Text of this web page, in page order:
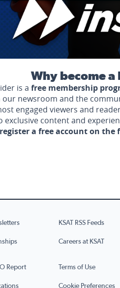
Why become a
is a free membership
our newsroom and the
engaged viewers and
exclusive content and
a free account on
KSAT RSS Feeds
Careers at KSAT
Report Terms of Use
Cookie Preferences